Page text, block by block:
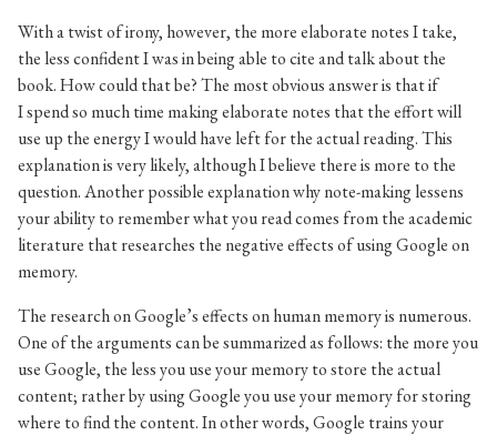
With a twist of irony, however, the more elaborate notes I take,
the less confident I was in being able to cite and talk about the
book. How could that be? The most obvious answer is that if
I spend so much time making elaborate notes that the effort will
use up the energy I would have left for the actual reading. This
explanation is very likely, although I believe there is more to the
question. Another possible explanation why note-making lessens
your ability to remember what you read comes from the academic
literature that researches the negative effects of using Google on
memory.
The research on Google’s effects on human memory is numerous.
One of the arguments can be summarized as follows: the more you
use Google, the less you use your memory to store the actual
content; rather by using Google you use your memory for storing
where to find the content. In other words, Google trains your